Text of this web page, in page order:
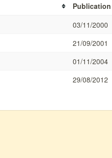
Publication
03/11/2000
21/09/2001
01/11/2004
29/08/2012